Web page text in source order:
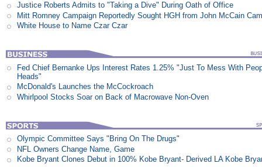
Justice Roberts Admits to "Taking a Dive" During Oath of Office
Mitt Romney Campaign Reportedly Sought HGH from John McCain
White House to Name Czar Czar
Fed Chief Bernanke Ups Interest Rates 1.25% "Just To Mess With
Heads"
McDonald's Launches the McCockroach
Whirlpool Stocks Soar on Back of Macrowave Non-Oven
Olympic Committee Says "Bring On The Drugs"
NFL Owners Change Name, Game
Kobe Bryant Clones Debut in 100% Kobe Bryant- Derived LA Kobe